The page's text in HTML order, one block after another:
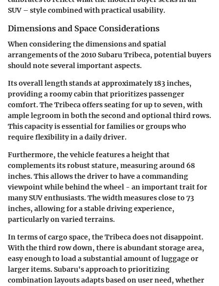
SUV – style combined with practical usability.
Dimensions and Space Considerations
When considering the dimensions and spatial
arrangements of the 2010 Subaru Tribeca, potential buyers
should note several important aspects.
Its overall length stands at approximately 183 inches,
providing a roomy cabin that prioritizes passenger
comfort. The Tribeca offers seating for up to seven, with
ample legroom in both the second and optional third rows.
This capacity is essential for families or groups who
require flexibility in a daily driver.
Furthermore, the vehicle features a height that
complements its robust stature, measuring around 68
inches. This allows the driver to have a commanding
viewpoint while behind the wheel - an important trait for
many SUV enthusiasts. The width measures close to 73
inches, allowing for a stable driving experience,
particularly on varied terrains.
In terms of cargo space, the Tribeca does not disappoint.
With the third row down, there is abundant storage area,
easy enough to load a substantial amount of luggage or
larger items. Subaru's approach to prioritizing
combination layouts adapts based on user need, whether